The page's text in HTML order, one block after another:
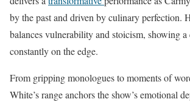
by the past and driven by culinary perfection.
balances vulnerability and stoicism, showing a
constantly on the edge.
From gripping monologues to moments of
White’s range anchors the show’s emotional